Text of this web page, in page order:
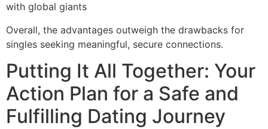
with global giants
Overall, the advantages outweigh the drawbacks for
singles seeking meaningful, secure connections.
Putting It All Together: Your
Action Plan for a Safe and
Fulfilling Dating Journey